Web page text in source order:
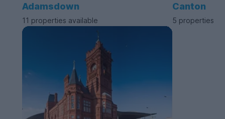
Adamsdown
11 properties available
Canton
5 properties